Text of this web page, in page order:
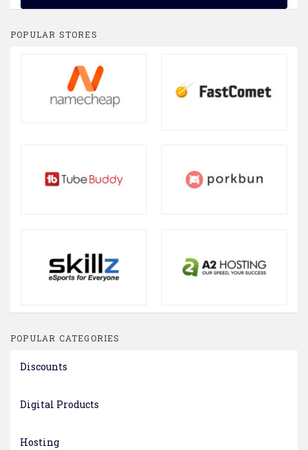
POPULAR STORES
POPULAR CATEGORIES
Discounts
Digital Products
Hosting